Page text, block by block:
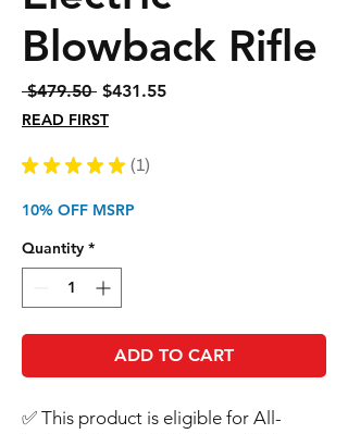
Blowback Rifle
$479.50 Regular
Price
$431.55Sale
READ FIRST
★ ★ ★ ★ ★ 1
1
10% OFF MSRP
Quantity *
ADD TO CART
✅ This product is eligible for All-